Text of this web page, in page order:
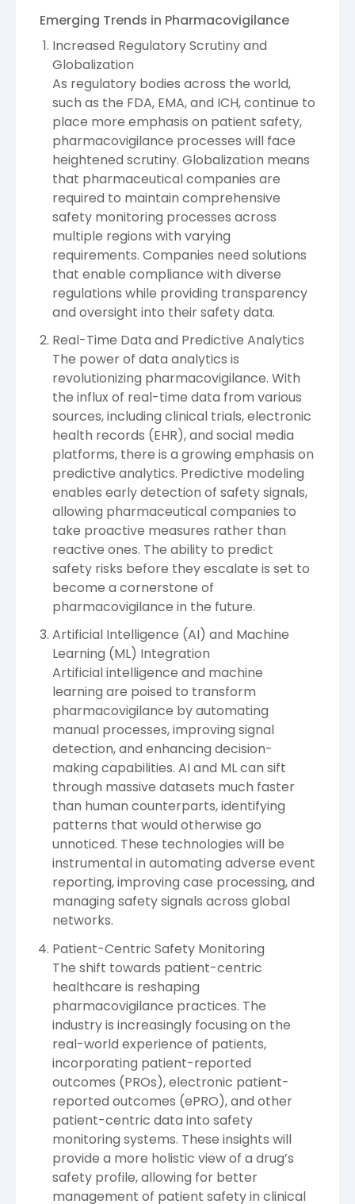
Emerging Trends in Pharmacovigilance
Increased Regulatory Scrutiny and
Globalization
As regulatory bodies across the world,
such as the FDA, EMA, and ICH, continue to
place more emphasis on patient safety,
pharmacovigilance processes will face
heightened scrutiny. Globalization means
that pharmaceutical companies are
required to maintain comprehensive
safety monitoring processes across
multiple regions with varying
requirements. Companies need solutions
that enable compliance with diverse
regulations while providing transparency
and oversight into their safety data.
Real-Time Data and Predictive Analytics
The power of data analytics is
revolutionizing pharmacovigilance. With
the influx of real-time data from various
sources, including clinical trials, electronic
health records (EHR), and social media
platforms, there is a growing emphasis on
predictive analytics. Predictive modeling
enables early detection of safety signals,
allowing pharmaceutical companies to
take proactive measures rather than
reactive ones. The ability to predict
safety risks before they escalate is set to
become a cornerstone of
pharmacovigilance in the future.
Artificial Intelligence (AI) and Machine
Learning (ML) Integration
Artificial intelligence and machine
learning are poised to transform
pharmacovigilance by automating
manual processes, improving signal
detection, and enhancing decision-
making capabilities. AI and ML can sift
through massive datasets much faster
than human counterparts, identifying
patterns that would otherwise go
unnoticed. These technologies will be
instrumental in automating adverse event
reporting, improving case processing, and
managing safety signals across global
networks.
Patient-Centric Safety Monitoring
The shift towards patient-centric
healthcare is reshaping
pharmacovigilance practices. The
industry is increasingly focusing on the
real-world experience of patients,
incorporating patient-reported
outcomes (PROs), electronic patient-
reported outcomes (ePRO), and other
patient-centric data into safety
monitoring systems. These insights will
provide a more holistic view of a drug’s
safety profile, allowing for better
management of patient safety in clinical